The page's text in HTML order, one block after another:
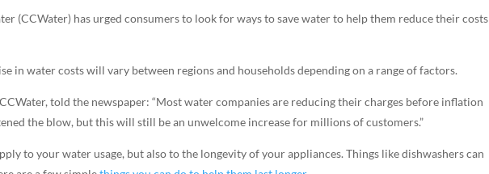
(CCWater) has urged consumers to look for ways to save water to help them reduce their costs
in water costs will vary between regions and households depending on a range of factors.
told the newspaper: “Most water companies are reducing their charges before inflation
the blow, but this will still be an unwelcome increase for millions of customers.”
to your water usage, but also to the longevity of your appliances. Things like dishwashers can